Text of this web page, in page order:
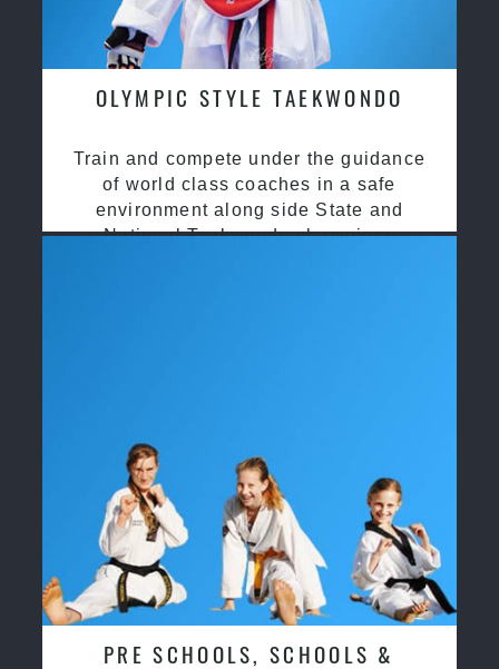
OLYMPIC STYLE TAEKWONDO
Train and compete under the guidance
of world class coaches in a safe
environment along side State and
National Taekwondo champions
PRE SCHOOLS, SCHOOLS &